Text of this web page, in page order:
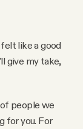
like a good
give my take,
people we
for you. For